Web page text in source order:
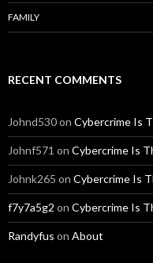
FAMILY
RECENT COMMENTS
Johnd530on Cybercrime Is
Johnf571 on Cybercrime Is
Johnk265 on Cybercrime Is
f7y7a5g2 on Cybercrime Is
Randyfus on About